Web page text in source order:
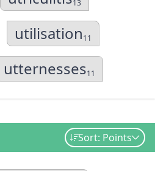
13
utilisation11
utternesses11
Sort: Points